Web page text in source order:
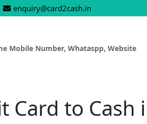
enquiry@card2cash.in
Mobile Number, Whataspp, Website
Card to Cash